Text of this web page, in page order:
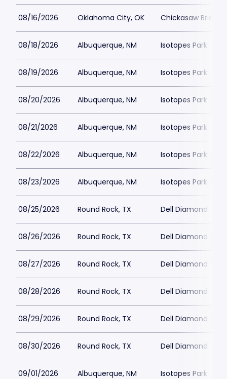
08/16/2026 Oklahoma City, OK Chickasaw
08/18/2026 Albuquerque, NM Isotopes Park
08/19/2026 Albuquerque, NM Isotopes Park
08/20/2026 Albuquerque, NM Isotopes Park
08/21/2026 Albuquerque, NM Isotopes Park
08/22/2026 Albuquerque, NM Isotopes Park
08/23/2026 Albuquerque, NM Isotopes Park
08/25/2026 Round Rock, TX Dell Diamond
08/26/2026 Round Rock, TX Dell Diamond
08/27/2026 Round Rock, TX Dell Diamond
08/28/2026 Round Rock, TX Dell Diamond
08/29/2026 Round Rock, TX Dell Diamond
08/30/2026 Round Rock, TX Dell Diamond
09/01/2026 Albuquerque, NM Isotopes Park